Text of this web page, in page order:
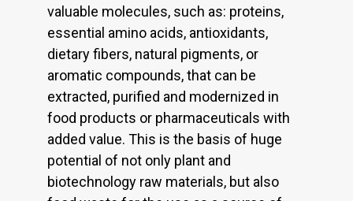
valuable molecules, such as: proteins,
essential amino acids, antioxidants,
dietary fibers, natural pigments, or
aromatic compounds, that can be
extracted, purified and modernized in
food products or pharmaceuticals with
added value. This is the basis of huge
potential of not only plant and
biotechnology raw materials, but also